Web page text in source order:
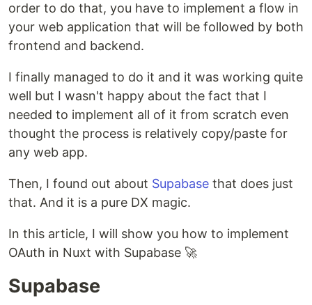
order to do that, you have to implement a flow in
your web application that will be followed by both
frontend and backend.
I finally managed to do it and it was working quite
well but I wasn't happy about the fact that I
needed to implement all of it from scratch even
thought the process is relatively copy/paste for
any web app.
Then, I found out about Supabase that does just
that. And it is a pure DX magic.
In this article, I will show you how to implement
OAuth in Nuxt with Supabase 🚀
Supabase